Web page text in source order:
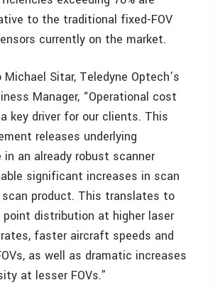
to the traditional fixed-FOV
currently on the market.
Sitar, Teledyne Optech’s
Manager, “Operational cost
key driver for our clients. This
releases underlying
in an already robust scanner
significant increases in scan
product. This translates to
point distribution at higher laser
rates, faster aircraft speeds and
as well as dramatic increases
at lesser FOVs.”